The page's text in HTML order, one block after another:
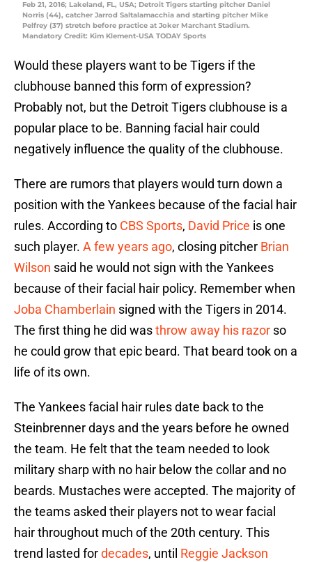
Feb 21, 2016; Lakeland, FL, USA; Detroit Tigers starting pitcher Daniel
Norris (44), catcher Jarrod Saltalamacchia and starting pitcher Mike
Pelfrey (37) stretch before practice at Joker Marchant Stadium.
Mandatory Credit: Kim Klement-USA TODAY Sports
Would these players want to be Tigers if the
clubhouse banned this form of expression?
Probably not, but the Detroit Tigers clubhouse is a
popular place to be. Banning facial hair could
negatively influence the quality of the clubhouse.
There are rumors that players would turn down a
position with the Yankees because of the facial hair
rules. According to CBS Sports, David Price is one
such player. A few years ago, closing pitcher Brian
Wilson said he would not sign with the Yankees
because of their facial hair policy. Remember when
Joba Chamberlain signed with the Tigers in 2014.
The first thing he did wasthrow away his razor so
he could grow that epic beard. That beard took on a
life of its own.
The Yankees facial hair rules date back to the
Steinbrenner days and the years before he owned
the team. He felt that the team needed to look
military sharp with no hair below the collar and no
beards. Mustaches were accepted. The majority of
the teams asked their players not to wear facial
hair throughout much of the 20th century. This
trend lasted fordecades, until Reggie Jackson